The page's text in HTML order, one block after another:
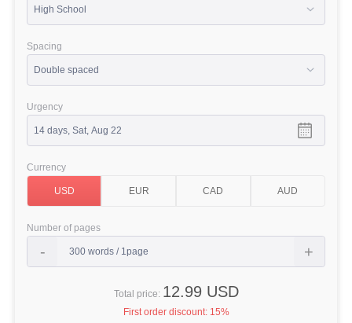
Spacing
Urgency
Currency
Number of pages
Total price: 12.99 USD
First order discount: 15%